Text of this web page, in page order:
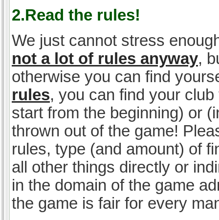
2.Read the rules!
We just cannot stress
not a lot of rules anyway,
otherwise you can find
rules, you can find your
start from the beginning) or
thrown out of the game!
rules, type (and amount) of
all other things directly or
in the domain of the game
the game is fair for every